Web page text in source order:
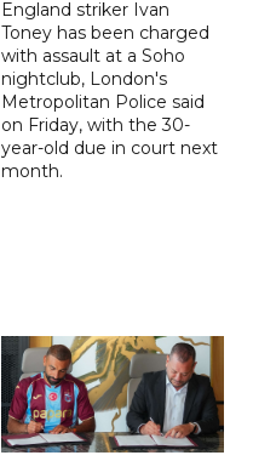
England striker Ivan
Toney has been charged
with assault at a Soho
nightclub, London's
Metropolitan Police said
on Friday, with the 30-
year-old due in court next
month.